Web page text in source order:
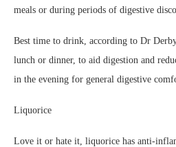
meals or during periods of digestive
Best time to drink, according to Dr
lunch or dinner, to aid digestion and
in the evening for general digestive
Liquorice
Love it or hate it, liquorice has anti-